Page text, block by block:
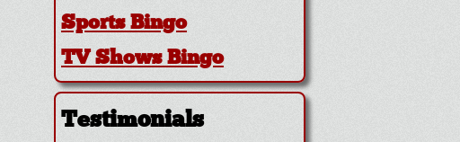
Sports Bingo
TV Shows Bingo
Testimonials